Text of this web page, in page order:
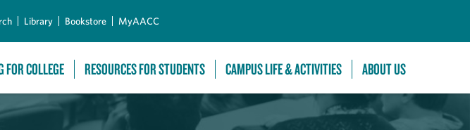
Library Bookstore MyAACC
FOR COLLEGE RESOURCES FOR STUDENTS CAMPUS LIFE & ACTIVITIES ABOUT US